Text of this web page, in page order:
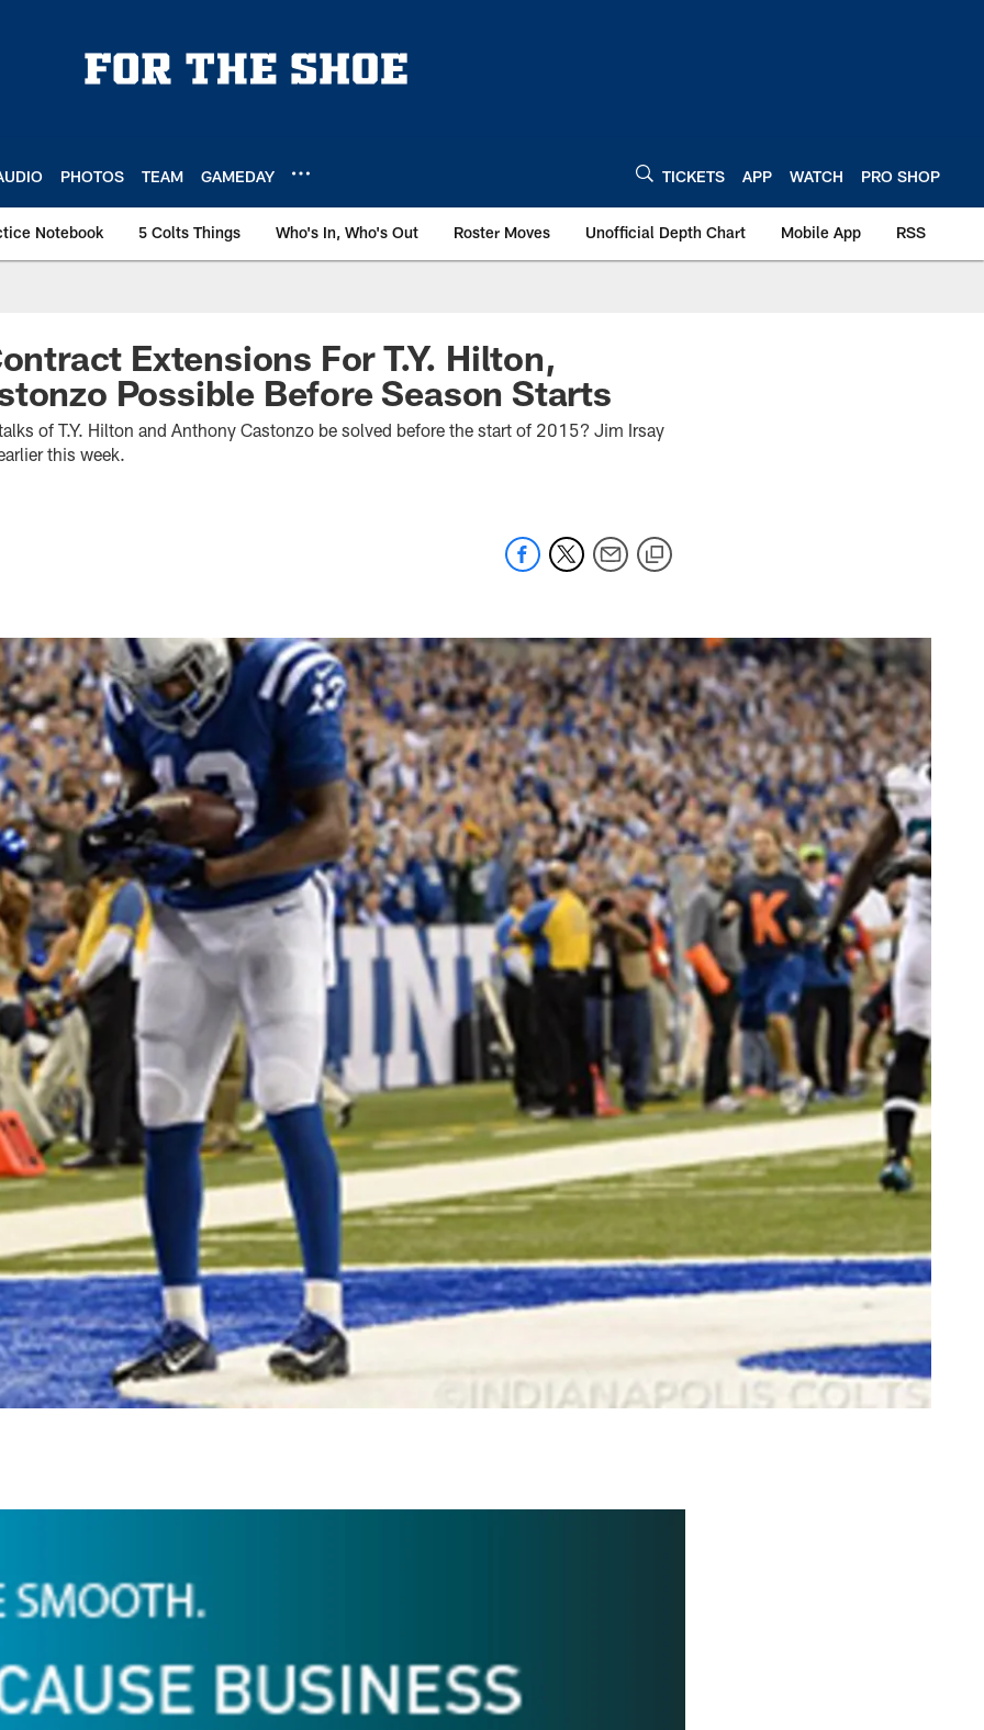
PHOTOS TEAM GAMEDAY TICKETS APP WATCH PRO SHOP
Notebook 5 Colts Things Who's In, Who's Out Roster Moves Unofficial Depth Chart Mobile App RSS
Extensions For T.Y. Hilton,
Possible Before Season Starts
of T.Y. Hilton and Anthony Castonzo be solved before the start of 2015? Jim Irsay
this week.